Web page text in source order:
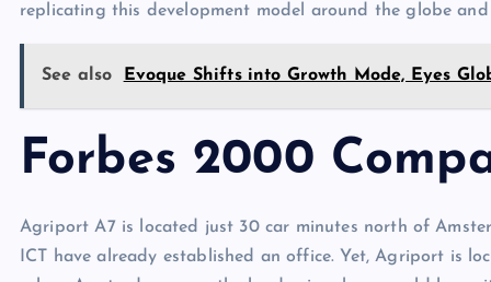
replicating this development model around the globe
See also Evoque Shifts into Growth Mode, Eyes
Forbes 2000
Agriport A7 is located just 30 car minutes north of
ICT have already established an office. Yet, Agriport is